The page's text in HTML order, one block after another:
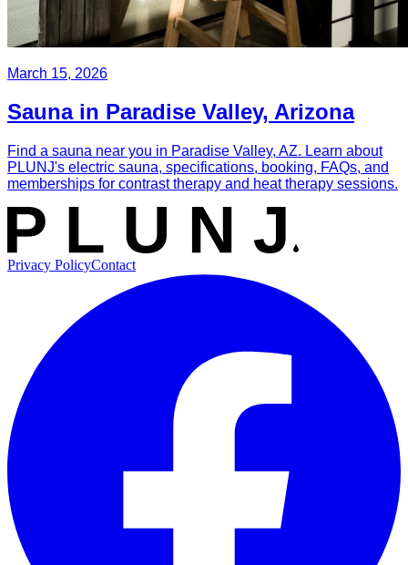
March 15, 2026
Sauna in Paradise Valley, Arizona
Find a sauna near you in Paradise Valley, AZ. Learn about
PLUNJ's electric sauna, specifications, booking, FAQs, and
memberships for contrast therapy and heat therapy sessions.
Privacy PolicyContact